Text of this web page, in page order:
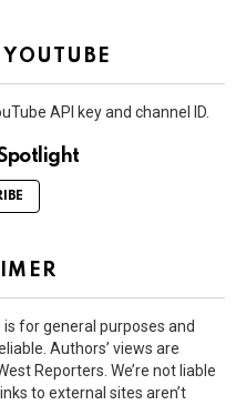
API key and channel ID.
for general purposes and
Authors’ views are
Reporters. We’re not liable
to external sites aren’t